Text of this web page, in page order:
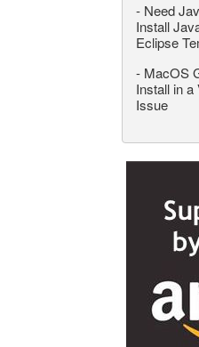
- Need
Install
Eclipse
- MacOS
Install in a
Issue